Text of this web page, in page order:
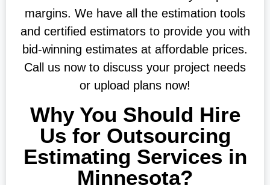
margins. We have all the estimation tools
and certified estimators to provide you with
bid-winning estimates at affordable prices.
Call us now to discuss your project needs
or upload plans now!
Why You Should Hire
Us for Outsourcing
Estimating Services in
Minnesota?